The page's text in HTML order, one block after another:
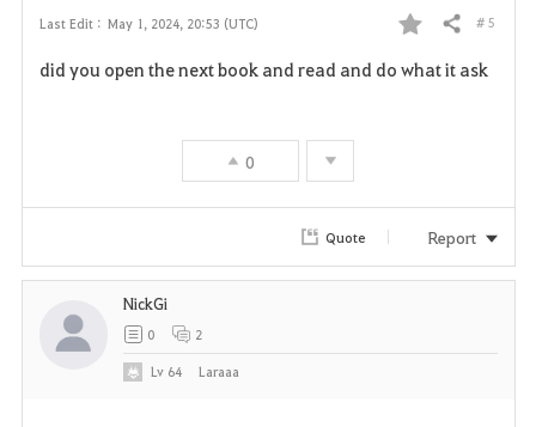
Last Edit : May 1, 2024, 20:53 (UTC)
F
i
Share # 5
did you open the next book and read and do what it ask
0
Quote Report
NickGi
0 2
Lv 64 Laraaa